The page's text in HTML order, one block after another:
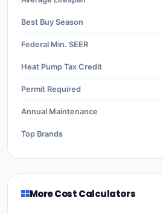
Best Buy Season
Federal Min. SEER
Heat Pump Tax Credit
Permit Required
Annual Maintenance
Top Brands
More Cost Calculators